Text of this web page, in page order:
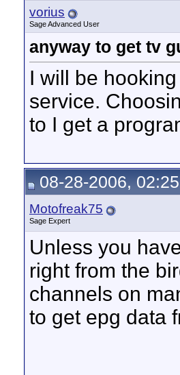
vorius
Sage Advanced User
anyway to get tv
I will be
service.
to I get a
08-28-2006,
Motofreak75
Sage Expert
Unless you
right from the
channels on
to get epg data